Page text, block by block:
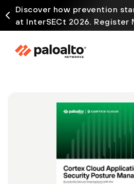
Discover how prevention
at InterSECt 2026. Register